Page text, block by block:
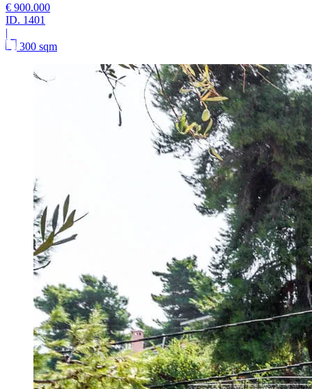
€ 900.000
ID. 1401
|
300 sqm